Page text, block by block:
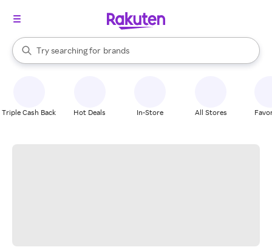
Search Rakuten
Try searching for
stores
brands
groceries
When autocomplete results are available, use the up and down
Triple Cash Back Hot Deals In-Store All Stores